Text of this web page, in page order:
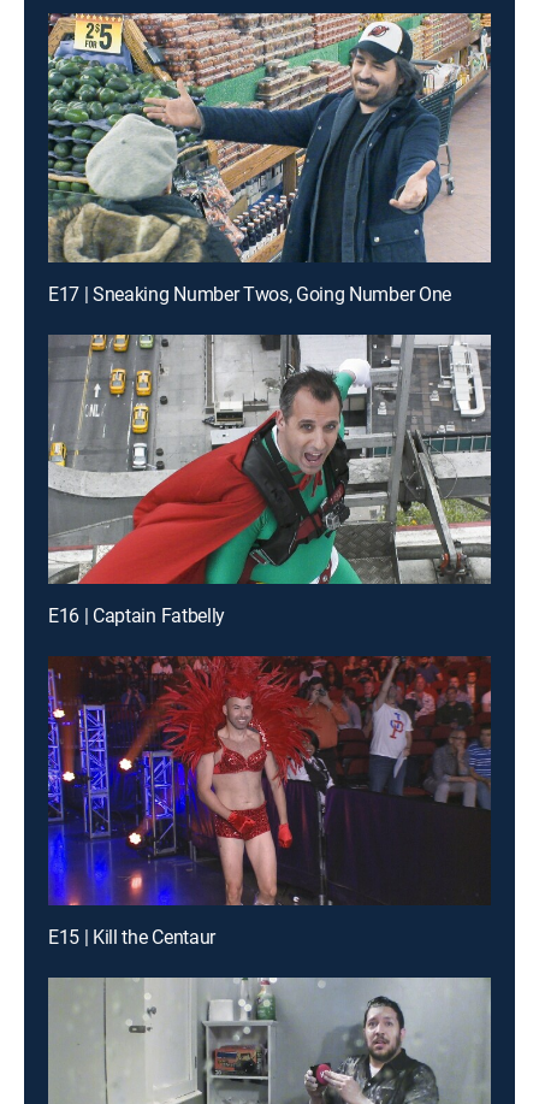
E17 | Sneaking Number Twos, Going Number One
E16 | Captain Fatbelly
E15 | Kill the Centaur